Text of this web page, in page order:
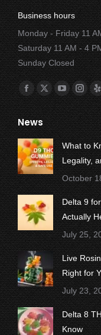
Business hours
Monday - Friday 11
Saturday 11 AM - 4
Sunday Closed
Find us on:
Facebook
page
opens
in
new
window
X
page
opens
in
new
window
YouTube
page
opens
in
new
window
page
in
new
News
What to
Legality,
October
Delta 9
Actually
July 25,
Live
Right for
July 23,
Delta 8
Know